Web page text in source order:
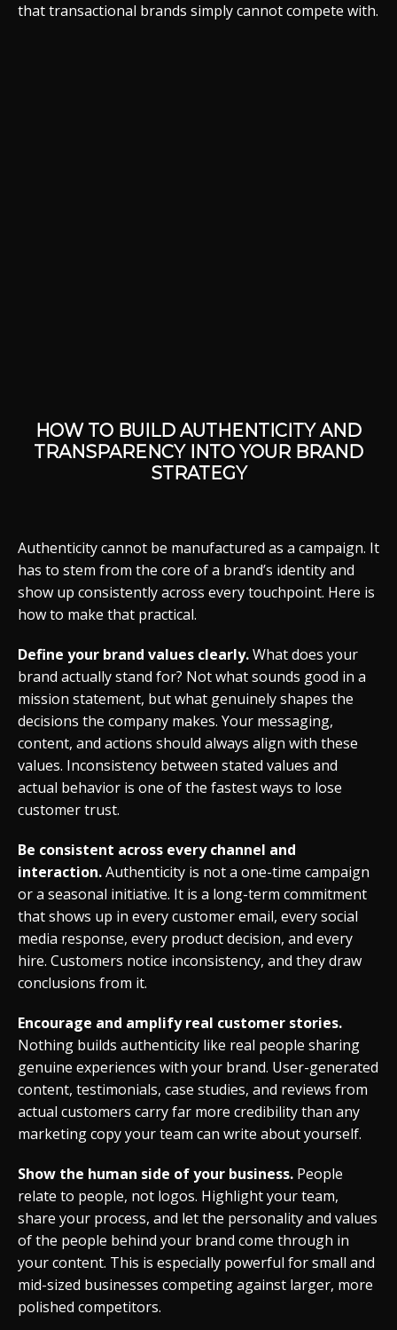
that transactional brands simply cannot compete with.
HOW TO BUILD AUTHENTICITY AND
TRANSPARENCY INTO YOUR BRAND
STRATEGY
Authenticity cannot be manufactured as a campaign. It
has to stem from the core of a brand’s identity and
show up consistently across every touchpoint. Here is
how to make that practical.
Define your brand values clearly.What does your
brand actually stand for? Not what sounds good in a
mission statement, but what genuinely shapes the
decisions the company makes. Your messaging,
content, and actions should always align with these
values. Inconsistency between stated values and
actual behavior is one of the fastest ways to lose
customer trust.
Be consistent across every channel and
interaction.Authenticity is not a one-time campaign
or a seasonal initiative. It is a long-term commitment
that shows up in every customer email, every social
media response, every product decision, and every
hire. Customers notice inconsistency, and they draw
conclusions from it.
Encourage and amplify real customer stories.
Nothing builds authenticity like real people sharing
genuine experiences with your brand. User-generated
content, testimonials, case studies, and reviews from
actual customers carry far more credibility than any
marketing copy your team can write about yourself.
Show the human side of your business. People
relate to people, not logos. Highlight your team,
share your process, and let the personality and values
of the people behind your brand come through in
your content. This is especially powerful for small and
mid-sized businesses competing against larger, more
polished competitors.